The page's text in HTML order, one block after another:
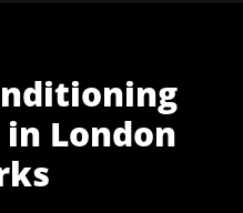
in London